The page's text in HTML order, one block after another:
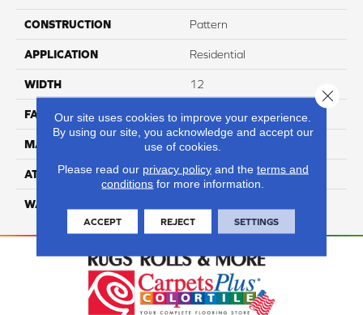
CONSTRUCTION Pattern
APPLICATION Residential
WIDTH 12
FACE WEIGHT 50
MATERIAL 100% Anso Caress Nylon
ATTACHED PAD Lifeguard
WARRANTY
Our site uses cookies to improve your experience.
By using our site, you acknowledge and accept our
use of cookies.
Please read our privacy policyand the terms and
conditions for more information.
ACCEPT REJECT SETTINGS
Close